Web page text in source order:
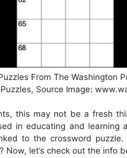
From The Washington
Source Image:
this may not be a fresh
in educating and learning
to the crossword
Now, let’s check out the info